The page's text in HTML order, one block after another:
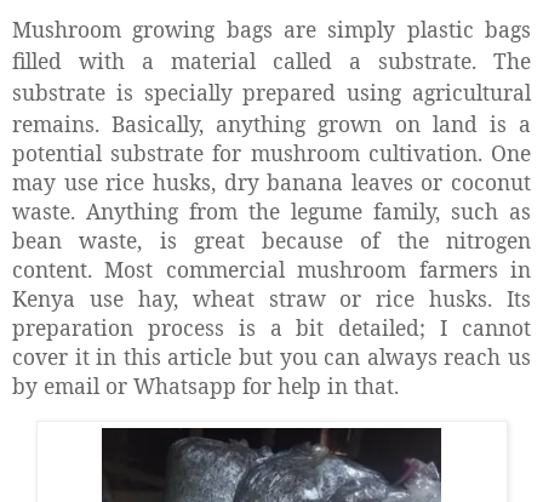
Mushroom growing bags are simply plastic bags
filled with a material called a substrate. The
substrate is specially prepared using agricultural
remains. Basically, anything grown on land is a
potential substrate for mushroom cultivation. One
may use rice husks, dry banana leaves or coconut
waste. Anything from the legume family, such as
bean waste, is great because of the nitrogen
content. Most commercial mushroom farmers in
Kenya use hay, wheat straw or rice husks. Its
preparation process is a bit detailed; I cannot
cover it in this article but you can always reach us
by email or Whatsapp for help in that.